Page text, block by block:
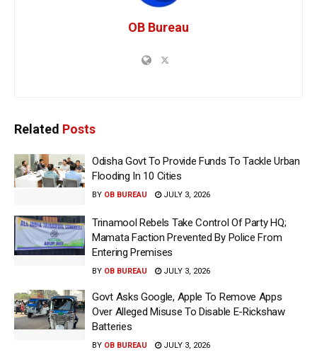
OB Bureau
Related Posts
Odisha Govt To Provide Funds To Tackle Urban
Flooding In 10 Cities
BY OB BUREAU JULY 3, 2026
Trinamool Rebels Take Control Of Party HQ;
Mamata Faction Prevented By Police From
Entering Premises
BY OB BUREAU JULY 3, 2026
Govt Asks Google, Apple To Remove Apps
Over Alleged Misuse To Disable E-Rickshaw
Batteries
BY OB BUREAU JULY 3, 2026